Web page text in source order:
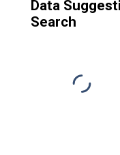
Data
Search